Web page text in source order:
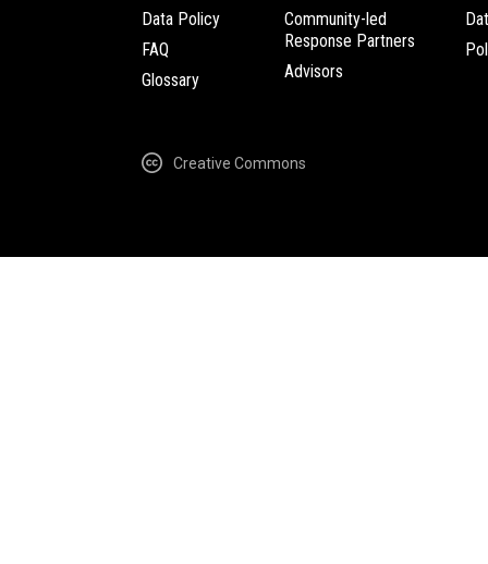
Data Policy
FAQ
Glossary
Community-led
Response Partners
Advisors
Creative Commons